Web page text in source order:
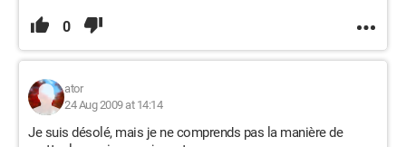
0
ator
24 Aug 2009 at 14:14
Je suis désolé, mais je ne comprends pas la manière de